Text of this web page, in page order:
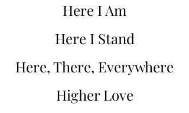
Here I Am
Here I Stand
Here, There, Everywhere
Higher Love